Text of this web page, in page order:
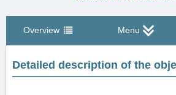
Overview Menu
Detailed description of the